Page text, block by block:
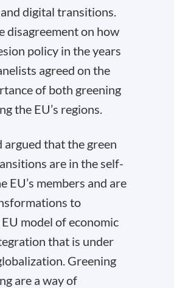
digital transitions.
disagreement on how
policy in the years
agreed on the
of both greening
the EU’s regions.
argued that the green
are in the self-
EU’s members and are
to
model of economic
that is under
Greening
are a way of